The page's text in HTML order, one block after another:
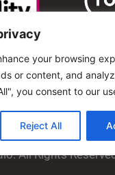
your browsing
or content, and
you consent to our
Reject All
All Rights